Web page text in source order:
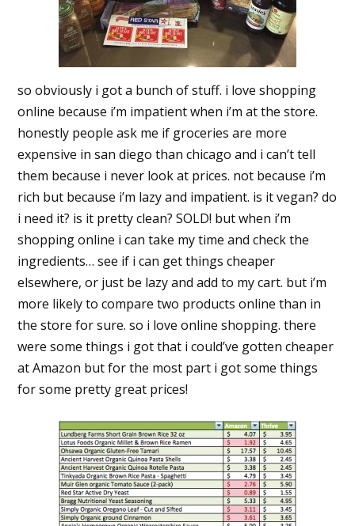
so obviously i got a bunch of stuff. i love shopping
online because i’m impatient when i’m at the store.
honestly people ask me if groceries are more
expensive in san diego than chicago and i can’t tell
them because i never look at prices. not because i’m
rich but because i’m lazy and impatient. is it vegan? do
i need it? is it pretty clean? SOLD! but when i’m
shopping online i can take my time and check the
ingredients… see if i can get things cheaper
elsewhere, or just be lazy and add to my cart. but i’m
more likely to compare two products online than in
the store for sure. so i love online shopping. there
were some things i got that i could’ve gotten cheaper
at Amazon but for the most part i got some things
for some pretty great prices!